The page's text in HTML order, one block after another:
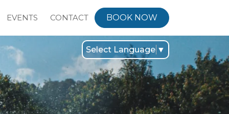
EVENTS CONTACT BOOK NOW
Select Language ▼